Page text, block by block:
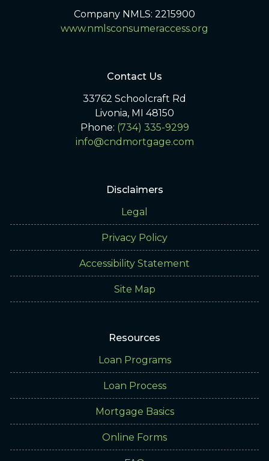
Company NMLS: 2215900
www.nmlsconsumeraccess.org
Contact Us
33762 Schoolcraft Rd
Livonia, MI 48150
Phone: (734) 335-9299
info@cndmortgage.com
Disclaimers
Legal
Privacy Policy
Accessibility Statement
Site Map
Resources
Loan Programs
Loan Process
Mortgage Basics
Online Forms